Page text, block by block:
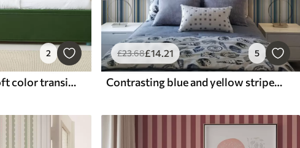
2
Pastel stripes with soft color transitions
£23.68£14.21 5
Contrasting blue and yellow stripes on a white background